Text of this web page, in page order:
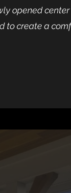
opened
to create a